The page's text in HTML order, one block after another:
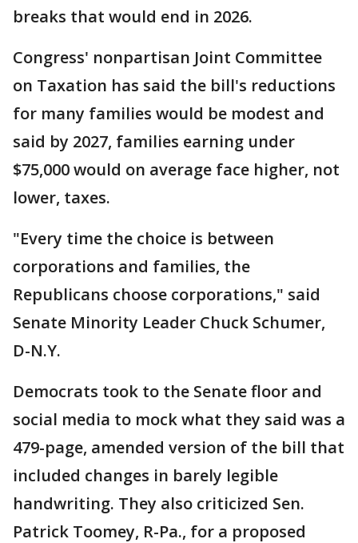
breaks that would end in 2026.
Congress' nonpartisan Joint Committee
on Taxation has said the bill's reductions
for many families would be modest and
said by 2027, families earning under
$75,000 would on average face higher, not
lower, taxes.
"Every time the choice is between
corporations and families, the
Republicans choose corporations," said
Senate Minority Leader Chuck Schumer,
D-N.Y.
Democrats took to the Senate floor and
social media to mock what they said was a
479-page, amended version of the bill that
included changes in barely legible
handwriting. They also criticized Sen.
Patrick Toomey, R-Pa., for a proposed